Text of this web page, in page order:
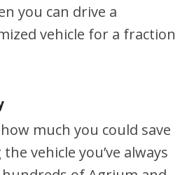
you can drive a
vehicle for a fraction
much you could save
vehicle you’ve always